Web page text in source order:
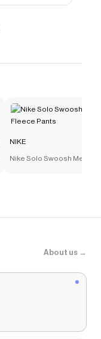
NIKE
Nike Solo Swoosh Men's
About us →